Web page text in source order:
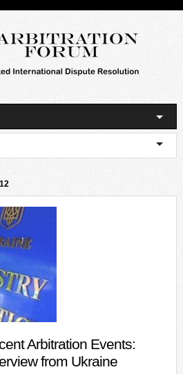
Arbitration Events:
from Ukraine